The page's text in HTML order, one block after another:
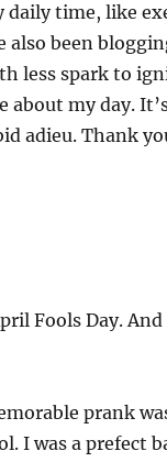
daily time, like
also been
less spark to
about my day.
adieu. Thank
Fools Day.
prank
I was a prefect